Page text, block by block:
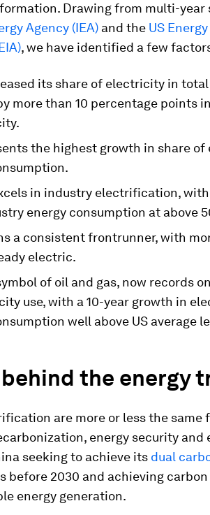
Drawing from multi-
Agency (IEA) and the US
, we have identified a few
its share of electricity in
more than 10 percentage points
the highest growth in share
in industry electrification,
energy consumption at above
a consistent frontrunner, with
electric.
of oil and gas, now records
use, with a 10-year growth in
well above US average
the energy
are more or less the
energy security and
seeking to achieve its dual
before 2030 and achieving
energy generation.